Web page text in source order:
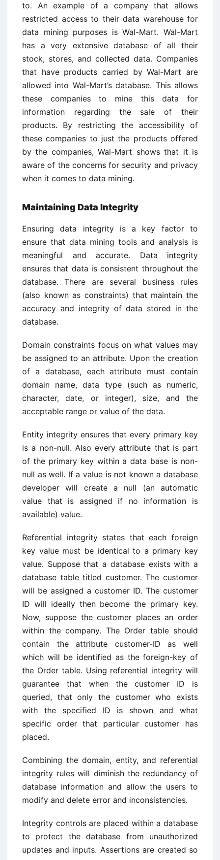
to. An example of a company that allows
restricted access to their data warehouse for
data mining purposes is Wal-Mart. Wal-Mart
has a very extensive database of all their
stock, stores, and collected data. Companies
that have products carried by Wal-Mart are
allowed into Wal-Mart’s database. This allows
these companies to mine this data for
information regarding the sale of their
products. By restricting the accessibility of
these companies to just the products offered
by the companies, Wal-Mart shows that it is
aware of the concerns for security and privacy
when it comes to data mining.
Maintaining Data Integrity
Ensuring data integrity is a key factor to
ensure that data mining tools and analysis is
meaningful and accurate. Data integrity
ensures that data is consistent throughout the
database. There are several business rules
(also known as constraints) that maintain the
accuracy and integrity of data stored in the
database.
Domain constraints focus on what values may
be assigned to an attribute. Upon the creation
of a database, each attribute must contain
domain name, data type (such as numeric,
character, date, or integer), size, and the
acceptable range or value of the data.
Entity integrity ensures that every primary key
is a non-null. Also every attribute that is part
of the primary key within a data base is non-
null as well. If a value is not known a database
developer will create a null (an automatic
value that is assigned if no information is
available) value.
Referential integrity states that each foreign
key value must be identical to a primary key
value. Suppose that a database exists with a
database table titled customer. The customer
will be assigned a customer ID. The customer
ID will ideally then become the primary key.
Now, suppose the customer places an order
within the company. The Order table should
contain the attribute customer-ID as well
which will be identified as the foreign-key of
the Order table. Using referential integrity will
guarantee that when the customer ID is
queried, that only the customer who exists
with the specified ID is shown and what
specific order that particular customer has
placed.
Combining the domain, entity, and referential
integrity rules will diminish the redundancy of
database information and allow the users to
modify and delete error and inconsistencies.
Integrity controls are placed within a database
to protect the database from unauthorized
updates and inputs. Assertions are created so